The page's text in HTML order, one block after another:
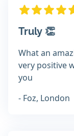
Truly 👏
What an
very positive
you
- Foz, London